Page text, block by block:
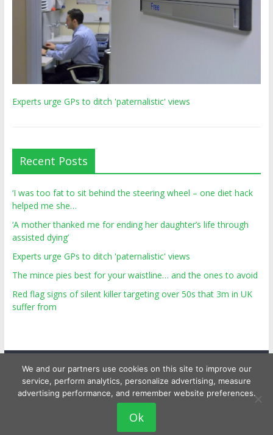
Experts urge GPs to ditch 'paternalistic' views
Recent Posts
‘I was too fat to sit behind the steering wheel – one diet hack
helped me she…
‘A mother thanked me for ending her daughter’s life through
assisted dying’
Experts urge GPs to ditch 'paternalistic' views
The mince pies best for your waistline… and the ones to avoid
Red flag signs of silent killer targeting over 50s that 3m in UK
suffer from
Copyright © 2026 Top Personal Health . All rights reserved.
We and our partners use cookies on this site to improve our
service, perform analytics, personalize advertising, measure
advertising performance, and remember website preferences.
Ok